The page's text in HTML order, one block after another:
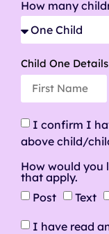
How many
Child One Details
I confirm I
above child/
How would you
that apply.
Post
Text
I have read